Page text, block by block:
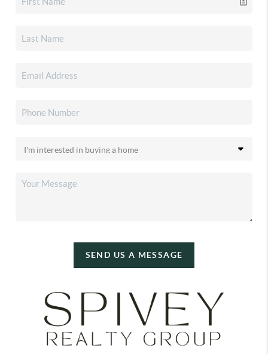
SEND US A MESSAGE